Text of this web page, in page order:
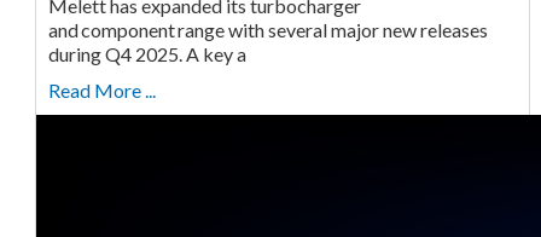
Melett has expanded its turbocharger
and component range with several major new releases
during Q4 2025. A key a
Read More ...